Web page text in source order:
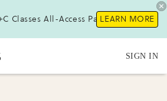
Classes All-Access Pass!LEARN MORE
SIGN IN